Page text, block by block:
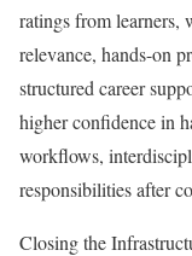
ratings from
relevance, hands-on
structured career
higher confidence in
workflows,
responsibilities after
Closing the